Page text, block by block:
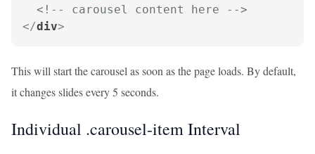
<!-- carousel content here -->
</div>
This will start the carousel as soon as the page loads. By default,
it changes slides every 5 seconds.
Individual .carousel-item Interval